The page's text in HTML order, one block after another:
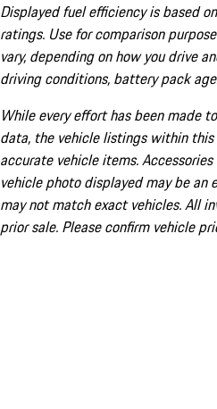
Displayed fuel efficiency is based
ratings. Use for comparison
vary, depending on how you drive
driving conditions, battery pack
While every effort has been made
data, the vehicle listings within
accurate vehicle items.
vehicle photo displayed may be an
may not match exact vehicles. All
prior sale. Please confirm vehicle